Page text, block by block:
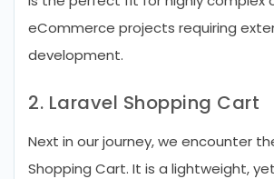
eCommerce projects requiring
development.
2. Laravel Shopping Cart
Next in our journey, we encounter
Shopping Cart. It is a lightweight,